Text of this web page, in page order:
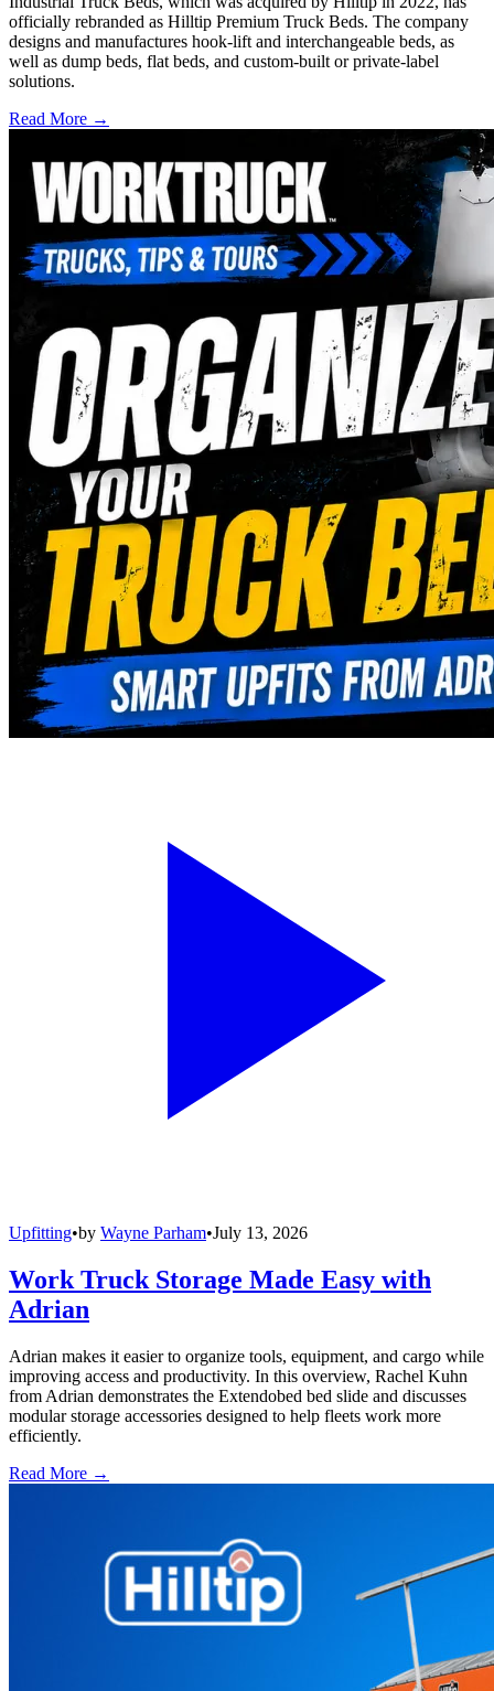
officially rebranded as Hilltip Premium Truck Beds. The company
designs and manufactures hook-lift and interchangeable beds, as
well as dump beds, flat beds, and custom-built or private-label
solutions.
Read More →
Upfitting•by Wayne Parham•July 13, 2026
Work Truck Storage Made Easy with
Adrian
Adrian makes it easier to organize tools, equipment, and cargo while
improving access and productivity. In this overview, Rachel Kuhn
from Adrian demonstrates the Extendobed bed slide and discusses
modular storage accessories designed to help fleets work more
efficiently.
Read More →